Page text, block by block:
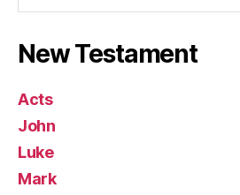
New Testament
Acts
John
Luke
Mark